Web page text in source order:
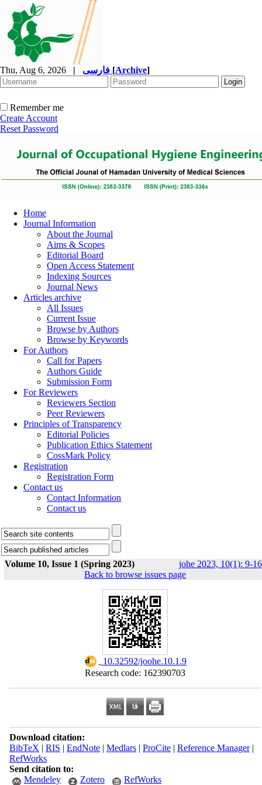
Thu, Aug 6, 2026 | [Archive]
Remember me
Create Account
Reset Password
Home
Journal Information
About the Journal
Aims & Scopes
Editorial Board
Open Access Statement
Indexing Sources
Journal News
Articles archive
All Issues
Current Issue
Browse by Authors
Browse by Keywords
For Authors
Call for Papers
Authors Guide
Submission Form
For Reviewers
Reviewers Section
Peer Reviewers
Principles of Transparency
Editorial Policies
Publication Ethics Statement
CossMark Policy
Registration
Registration Form
Contact us
Contact Information
Contact us
Volume 10, Issue 1 (Spring 2023) johe 2023, 10(1): 9-16
Back to browse issues page
‎ 10.32592/joohe.10.1.9
Research code: 162390703
Download citation:
BibTeX | RIS | EndNote| Medlars| ProCite| Reference Manager|
RefWorks
Send citation to:
Mendeley
Zotero RefWorks